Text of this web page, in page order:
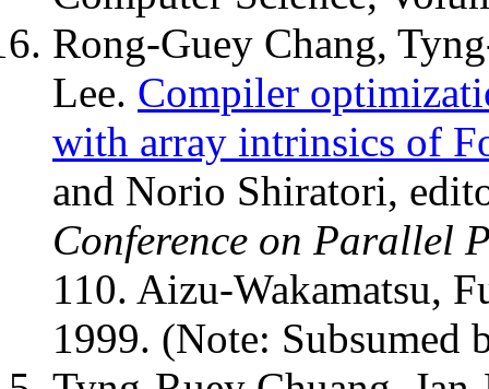
Rong-Guey Chang,
Lee. Compiler
with array intrinsics of
and Norio Shiratori,
Conference on Parallel
110. Aizu-Wakamatsu,
1999. (Note: Subsumed